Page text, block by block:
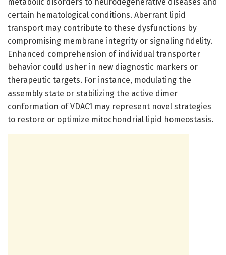
certain hematological conditions. Aberrant lipid
transport may contribute to these dysfunctions by
compromising membrane integrity or signaling fidelity.
Enhanced comprehension of individual transporter
behavior could usher in new diagnostic markers or
therapeutic targets. For instance, modulating the
assembly state or stabilizing the active dimer
conformation of VDAC1 may represent novel strategies
to restore or optimize mitochondrial lipid homeostasis.